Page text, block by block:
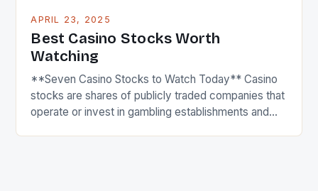
APRIL 23, 2025
Best Casino Stocks Worth
Watching
**Seven Casino Stocks to Watch Today** Casino
stocks are shares of publicly traded companies that
operate or invest in gambling establishments and